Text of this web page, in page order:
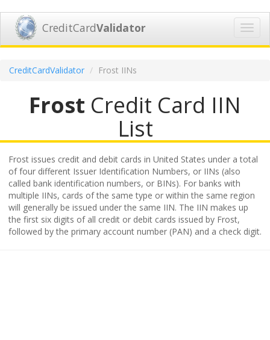
CreditCardValidator
CreditCardValidator Frost IINs
Frost Credit Card IIN
List
Frost issues credit and debit cards in United States under a total
of four different Issuer Identification Numbers, or IINs (also
called bank identification numbers, or BINs). For banks with
multiple IINs, cards of the same type or within the same region
will generally be issued under the same IIN. The IIN makes up
the first six digits of all credit or debit cards issued by Frost,
followed by the primary account number (PAN) and a check digit.